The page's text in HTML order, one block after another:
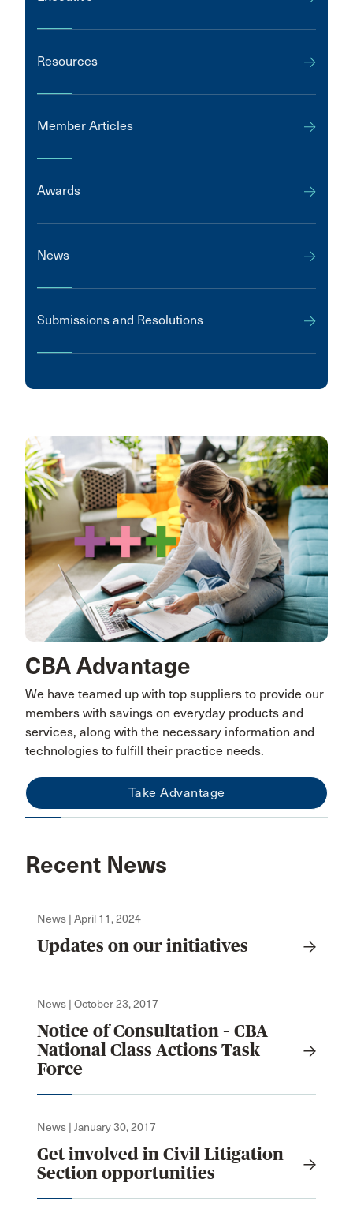
Resources
Member Articles
Awards
News
Submissions and Resolutions
CBA Advantage
We have teamed up with top suppliers to provide our
members with savings on everyday products and
services, along with the necessary information and
technologies to fulfill their practice needs.
Take Advantage
Recent News
News | April 11, 2024
Updates on our initiatives
News | October 23, 2017
Notice of Consultation – CBA
National Class Actions Task
Force
News | January 30, 2017
Get involved in Civil Litigation
Section opportunities